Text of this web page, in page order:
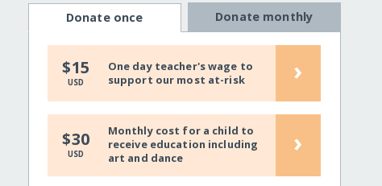
Donate once Donate monthly
$15
USD
One day teacher's wage to
support our most at-risk
›
$30
USD
Monthly cost for a child to
receive education including
art and dance
›